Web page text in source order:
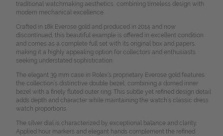
traditional watchmaking aesthetics, combining timeless design with
modern mechanical excellence.
Crafted in 18k Everose gold and produced in 2014 and now
discontinued, this beautiful example is offered in excellent condition
and comes as a complete full set with its original box and papers,
making it a highly appealing option for collectors and enthusiasts
seeking understated sophistication.
The elegant 39 mm case in Rolex’s proprietary Everose gold features
the collection’s distinctive double bezel, combining a domed inner
bezel with a finely fluted outer ring. This subtle yet refined design detail
adds depth and character while maintaining the watch’s classic dress
watch proportions.
The silver dial is characterized by exceptional balance and clarity.
Applied hour markers and elegant hands complement the refined